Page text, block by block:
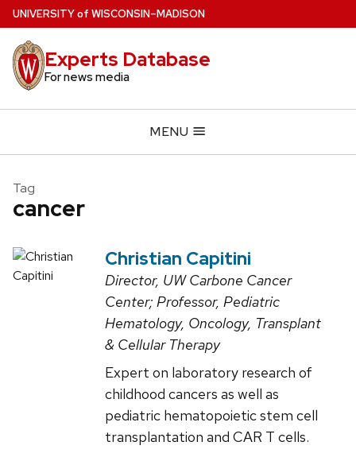
Skip
to
main
content
UNIVERSITYof WISCONSIN–MADISON
Experts Database
For news media
MENU
Tag
cancer
Christian Capitini
Director, UW Carbone Cancer
Center; Professor, Pediatric
Hematology, Oncology, Transplant
& Cellular Therapy
Expert on laboratory research of
childhood cancers as well as
pediatric hematopoietic stem cell
transplantation and CAR T cells.